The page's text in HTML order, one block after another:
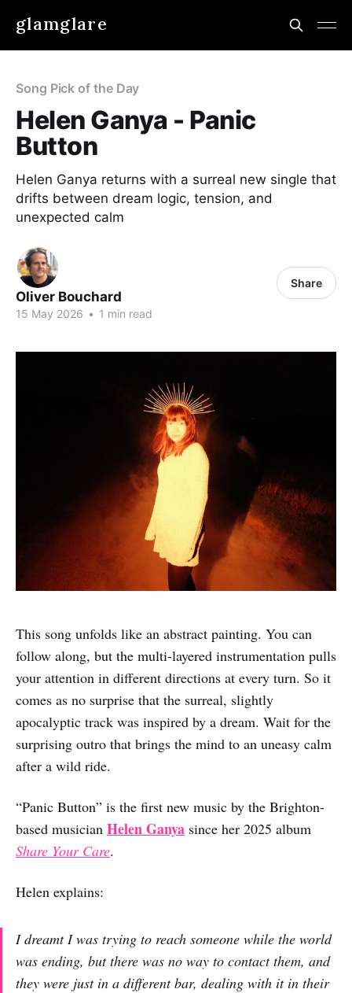
glamglare
Song Pick of the Day
Helen Ganya - Panic
Button
Helen Ganya returns with a surreal new single that
drifts between dream logic, tension, and
unexpected calm
Oliver Bouchard
15 May 2026 • 1 min read
Share
This song unfolds like an abstract painting. You can
follow along, but the multi-layered instrumentation pulls
your attention in different directions at every turn. So it
comes as no surprise that the surreal, slightly
apocalyptic track was inspired by a dream. Wait for the
surprising outro that brings the mind to an uneasy calm
after a wild ride.
“Panic Button” is the first new music by the Brighton-
based musician Helen Ganya since her 2025 album
Share Your Care.
Helen explains:
I dreamt I was trying to reach someone while the world
was ending, but there was no way to contact them, and
they were just in a different bar, dealing with it in their